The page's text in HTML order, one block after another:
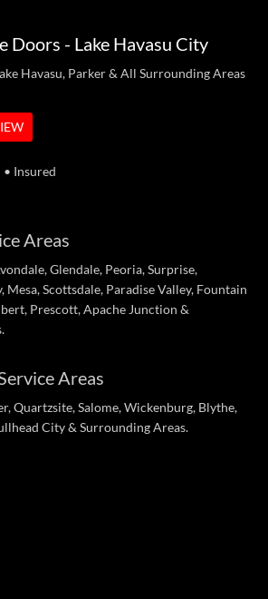
Doors - Lake Havasu City
Havasu, Parker & All Surrounding Areas
• Insured
Areas
Glendale, Peoria, Surprise,
Mesa, Scottsdale, Paradise Valley, Fountain
Prescott, Apache Junction &
Areas
Quartzsite, Salome, Wickenburg, Blythe,
City & Surrounding Areas.